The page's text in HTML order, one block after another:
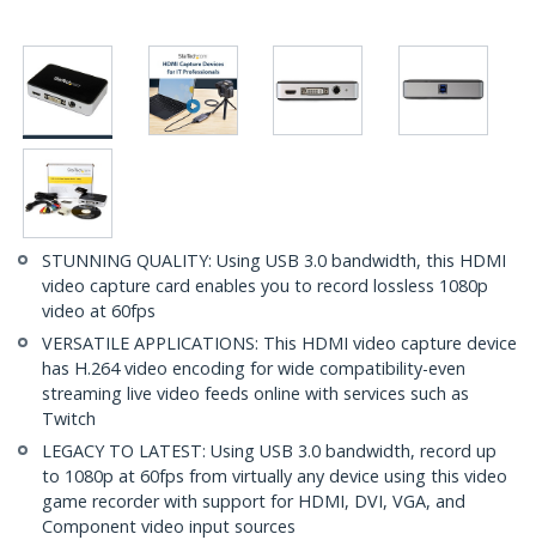
STUNNING QUALITY: Using USB 3.0 bandwidth, this HDMI
video capture card enables you to record lossless 1080p
video at 60fps
VERSATILE APPLICATIONS: This HDMI video capture device
has H.264 video encoding for wide compatibility-even
streaming live video feeds online with services such as
Twitch
LEGACY TO LATEST: Using USB 3.0 bandwidth, record up
to 1080p at 60fps from virtually any device using this video
game recorder with support for HDMI, DVI, VGA, and
Component video input sources